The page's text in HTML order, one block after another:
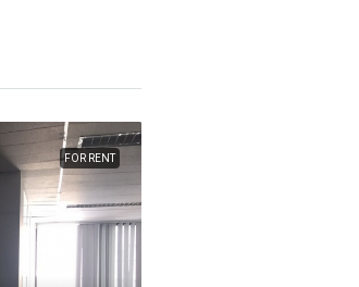
FOR RENT